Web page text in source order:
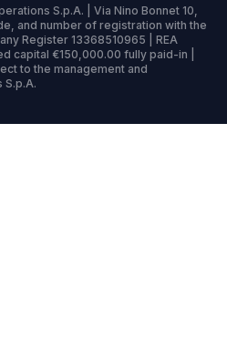
S.p.A. | Via Nino Bonnet 10,
and number of registration with the
Register 13368510965 | REA
capital €150,000.00 fully paid-in |
to the management and